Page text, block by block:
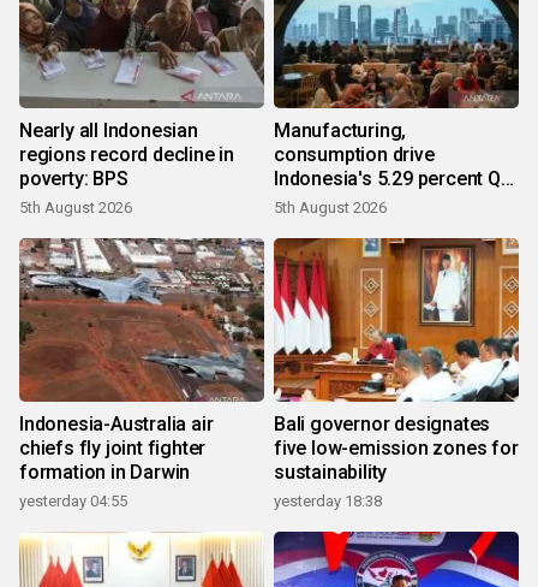
Nearly all Indonesian
regions record decline in
poverty: BPS
5th August 2026
Manufacturing,
consumption drive
Indonesia's 5.29 percent Q2
growth
5th August 2026
Indonesia-Australia air
chiefs fly joint fighter
formation in Darwin
yesterday 04:55
Bali governor designates
five low-emission zones for
sustainability
yesterday 18:38